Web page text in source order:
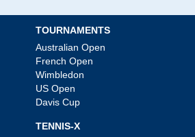
TOURNAMENTS
Australian Open
French Open
Wimbledon
US Open
Davis Cup
TENNIS-X